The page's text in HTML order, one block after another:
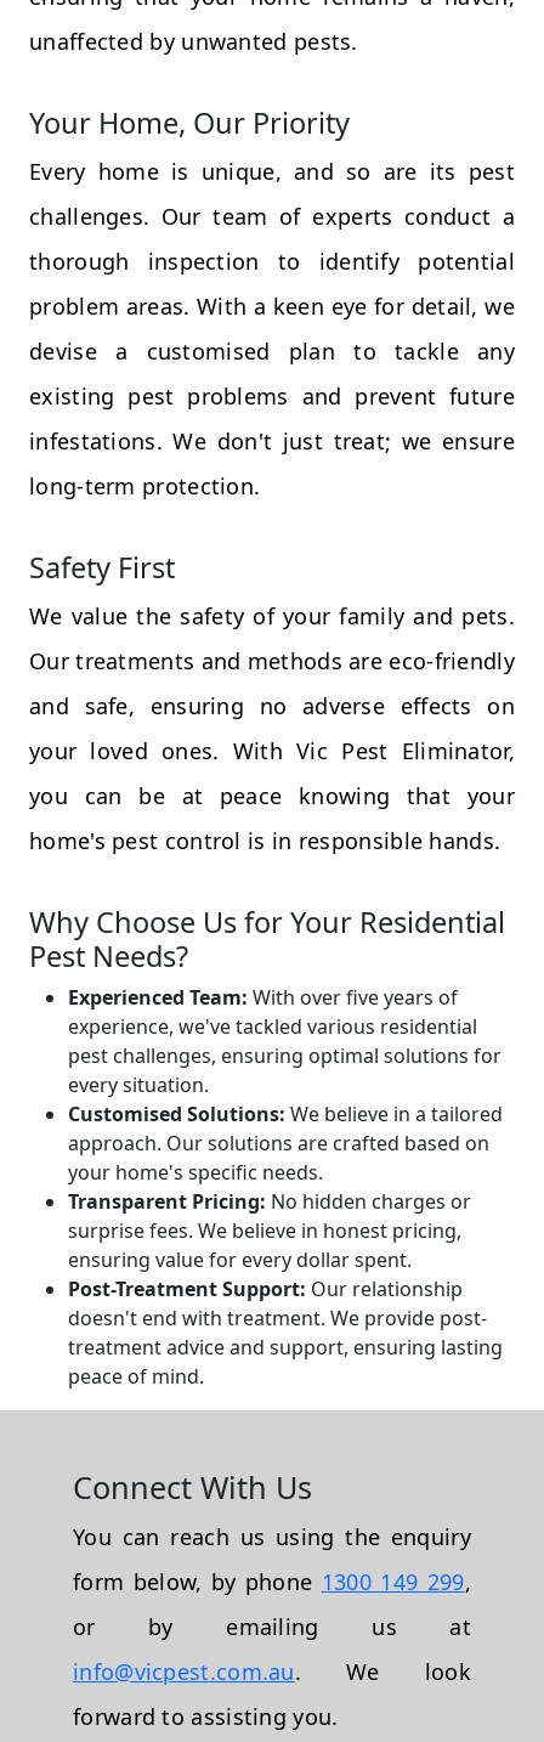
unaffected by unwanted pests.
Your Home, Our Priority
Every home is unique, and so are its pest
challenges. Our team of experts conduct a
thorough inspection to identify potential
problem areas. With a keen eye for detail, we
devise a customised plan to tackle any
existing pest problems and prevent future
infestations. We don't just treat; we ensure
long-term protection.
Safety First
We value the safety of your family and pets.
Our treatments and methods are eco-friendly
and safe, ensuring no adverse effects on
your loved ones. With Vic Pest Eliminator,
you can be at peace knowing that your
home's pest control is in responsible hands.
Why Choose Us for Your Residential
Pest Needs?
Experienced Team: With over five years of
experience, we've tackled various residential
pest challenges, ensuring optimal solutions for
every situation.
Customised Solutions: We believe in a tailored
approach. Our solutions are crafted based on
your home's specific needs.
Transparent Pricing: No hidden charges or
surprise fees. We believe in honest pricing,
ensuring value for every dollar spent.
Post-Treatment Support: Our relationship
doesn't end with treatment. We provide post-
treatment advice and support, ensuring lasting
peace of mind.
Connect With Us
You can reach us using the enquiry
form below, by phone 1300 149 299,
or by emailing us at
info@vicpest.com.au. We look
forward to assisting you.